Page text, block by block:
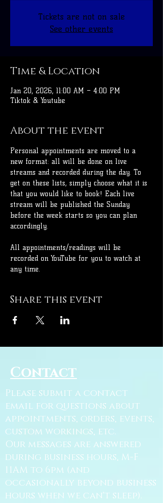
Tickets are not on sale
See other events
Time & Location
Jan 20, 2026, 11:00 AM – 4:00 PM
Tiktok & Youtube
About the event
Personal appointments are moved to a
new format: all will be done on live
streams and recorded during the day. To
get on these lists, simply choose what it is
that you would like to book! Each live
stream will be published the Sunday
before the week starts so you can plan
accordingly.
All appointments/readings will be
recorded on YouTube for you to watch at
any time.
Share this event
Contact
Please submit a contact
email for questions about
appointments, orders, events,
custom workings, etc.
Our messages are answered
during business hours, M-F
11AM to 6pm (and
occasionally beyond business
hours when we can't sleep).